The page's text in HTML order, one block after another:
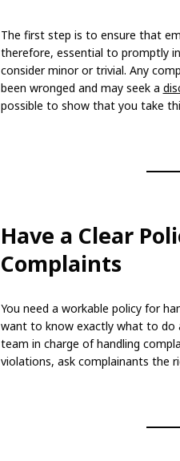
The first step is to ensure that
therefore, essential to promptly
consider minor or trivial. Any
been wronged and may seek a
possible to show that you take
Have a Clear
Complaints
You need a workable policy for
want to know exactly what to do
team in charge of handling
violations, ask complainants the